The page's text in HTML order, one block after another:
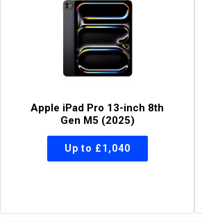
Apple iPad Pro 13-inch 8th
Gen M5 (2025)